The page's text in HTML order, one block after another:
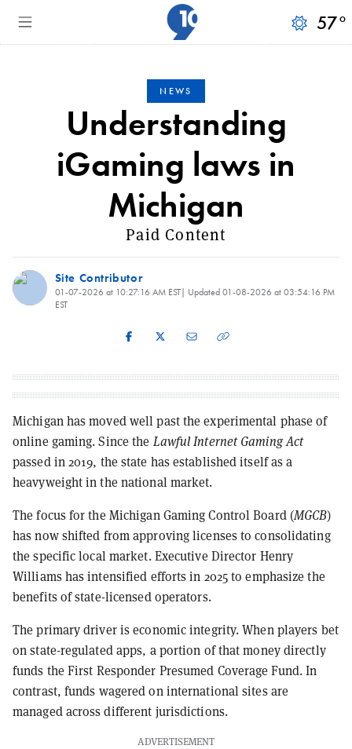
57°
NEWS
Understanding
iGaming laws in
Michigan
Paid Content
Site Contributor
01-07-2026 at 10:27:16 AM EST| Updated01-08-2026 at 03:54:16 PM
EST
Michigan has moved well past the experimental phase of
online gaming. Since the Lawful Internet Gaming Act
passed in 2019, the state has established itself as a
heavyweight in the national market.
The focus for the Michigan Gaming Control Board (MGCB)
has now shifted from approving licenses to consolidating
the specific local market. Executive Director Henry
Williams has intensified efforts in 2025 to emphasize the
benefits of state-licensed operators.
The primary driver is economic integrity. When players bet
on state-regulated apps, a portion of that money directly
funds the First Responder Presumed Coverage Fund. In
contrast, funds wagered on international sites are
managed across different jurisdictions.
ADVERTISEMENT